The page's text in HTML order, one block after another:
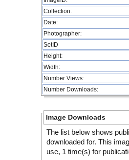
Collection:
Date:
Photographer:
SetID
Height:
Width:
Number Views:
Number Downloads:
Image Downloads
The list below shows
downloaded for. This
use, 1 time(s) for